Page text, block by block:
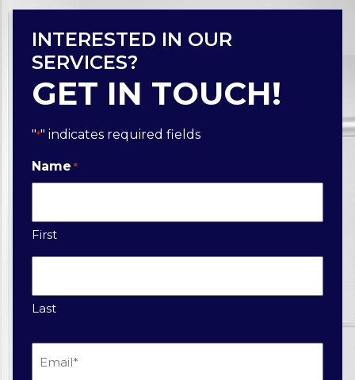
INTERESTED IN OUR
SERVICES?
GET IN TOUCH!
"*" indicates required fields
Name *
First
Last